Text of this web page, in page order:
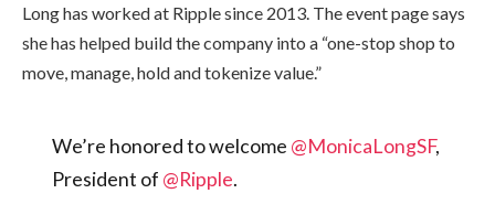
Long has worked at Ripple since 2013. The event page says
she has helped build the company into a “one-stop shop to
move, manage, hold and tokenize value.”
We’re honored to welcome @MonicaLongSF,
President of @Ripple.